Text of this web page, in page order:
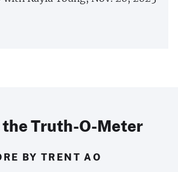
the Truth-O-Meter
BY TRENT AO